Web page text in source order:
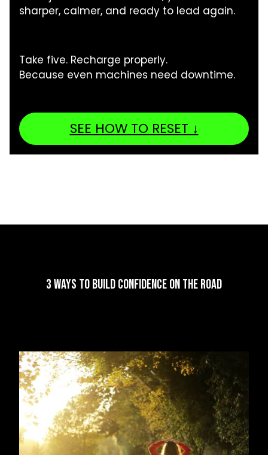
sharper, calmer, and ready to lead again.
Take five. Recharge properly.
Because even machines need downtime.
SEE HOW TO RESET ↓
3 Ways to Build Confidence on the Road